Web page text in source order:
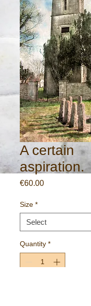
A certain
aspiration.
€60.00Price
Size *
Quantity *